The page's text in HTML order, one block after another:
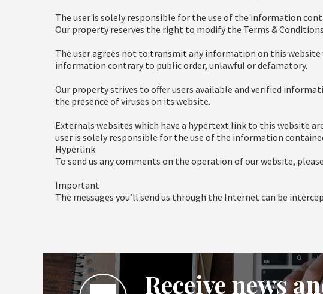
The user is solely responsible for the use of the information
Our property reserves the right to modify the Terms &
The user agrees not to transmit any information on this
information contrary to public order, unlawful or defamatory.
Our property strives to offer users available and verified
the presence of viruses on its website.
Externals websites which have a hypertext link to this website
user is solely responsible for the use of the information
Hyperlink
To send us any comments on the operation of our website,
Important
The messages you’ll send us through the Internet can be
Receive news